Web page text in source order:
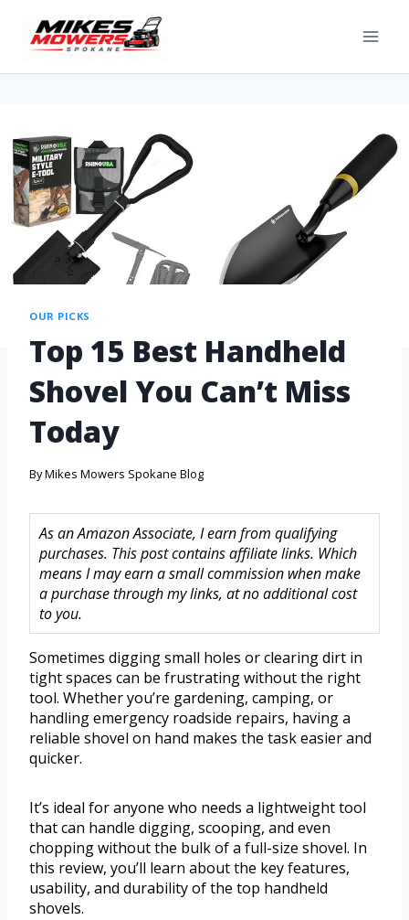
OUR PICKS
Top 15 Best Handheld
Shovel You Can’t Miss
Today
ByMikes Mowers Spokane Blog
As an Amazon Associate, I earn from qualifying
purchases. This post contains affiliate links. Which
means I may earn a small commission when make
a purchase through my links, at no additional cost
to you.
Sometimes digging small holes or clearing dirt in
tight spaces can be frustrating without the right
tool. Whether you’re gardening, camping, or
handling emergency roadside repairs, having a
reliable shovel on hand makes the task easier and
quicker.
It’s ideal for anyone who needs a lightweight tool
that can handle digging, scooping, and even
chopping without the bulk of a full-size shovel. In
this review, you’ll learn about the key features,
usability, and durability of the top handheld
shovels.